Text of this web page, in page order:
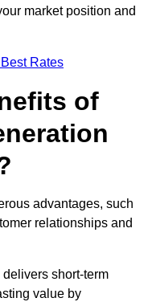
market position and
Rates
of
advantages, such
relationships and
short-term
value by